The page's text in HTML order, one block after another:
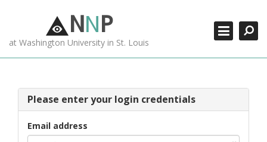
NNP
at Washington University in St. Louis
Please enter your login credentials
Email address
MORE +